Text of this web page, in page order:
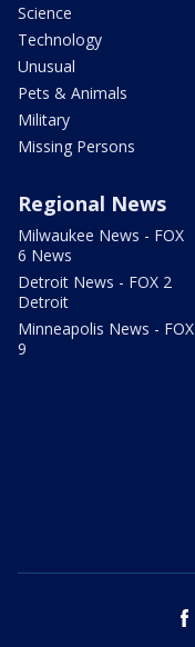
Science
Technology
Unusual
Pets & Animals
Military
Missing Persons
Regional News
Milwaukee News - FOX
6 News
Detroit News - FOX 2
Detroit
Minneapolis News - FOX
9